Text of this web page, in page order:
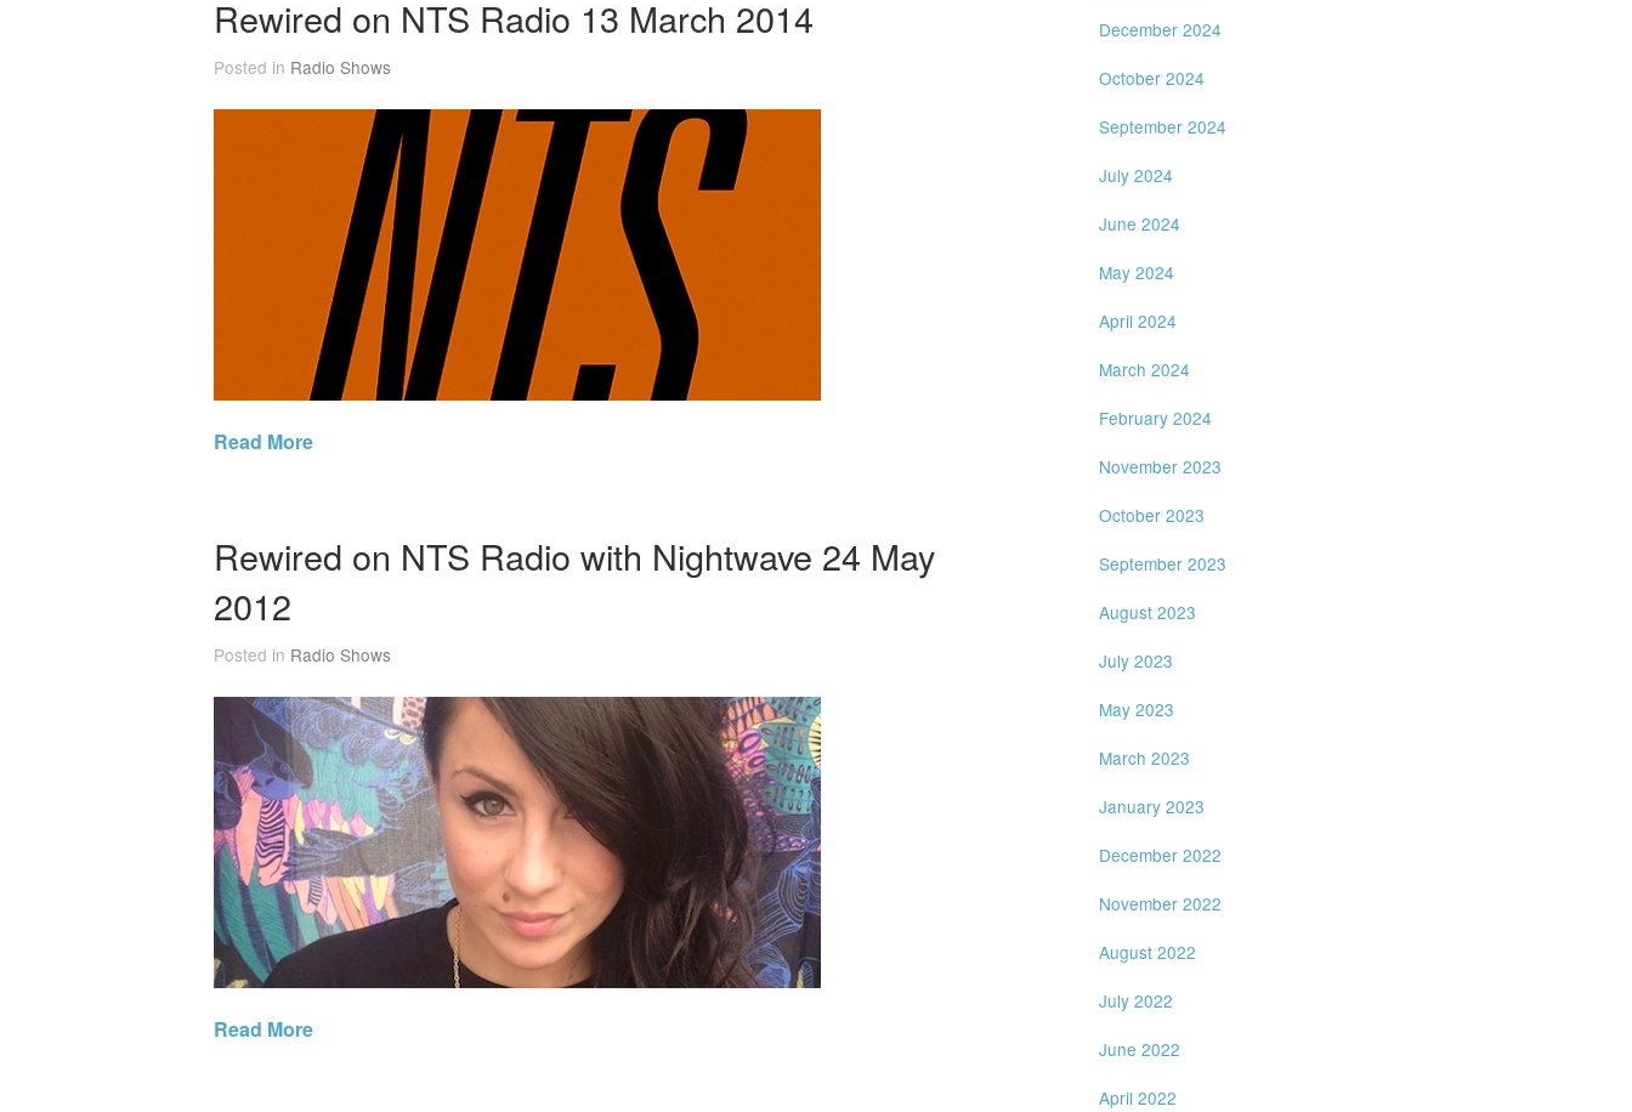
Rewired on NTS Radio 13 March 2014
Posted in Radio Shows
Read More
Rewired on NTS Radio with Nightwave 24 May
2012
Posted in Radio Shows
Read More
December 2024
October 2024
September 2024
July 2024
June 2024
May 2024
April 2024
March 2024
February 2024
November 2023
October 2023
September 2023
August 2023
July 2023
May 2023
March 2023
January 2023
December 2022
November 2022
August 2022
July 2022
June 2022
April 2022